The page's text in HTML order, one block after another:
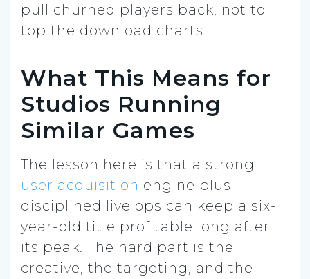
pull churned players back, not to
top the download charts.
What This Means for
Studios Running
Similar Games
The lesson here is that a strong
user acquisition engine plus
disciplined live ops can keep a six-
year-old title profitable long after
its peak. The hard part is the
creative, the targeting, and the